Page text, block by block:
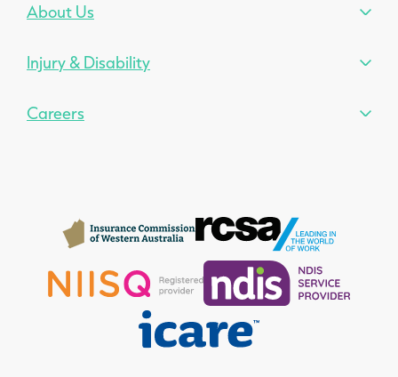
About Us
Injury & Disability
Careers